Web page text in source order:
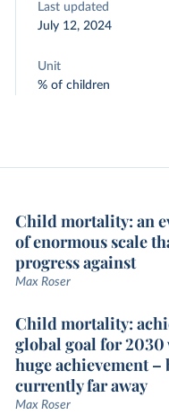
Last updated
July 12, 2024
Unit
% of children
Child mortality: an
of enormous scale
progress against
Max Roser
Child mortality:
global goal for 2030
huge achievement –
currently far away
Max Roser